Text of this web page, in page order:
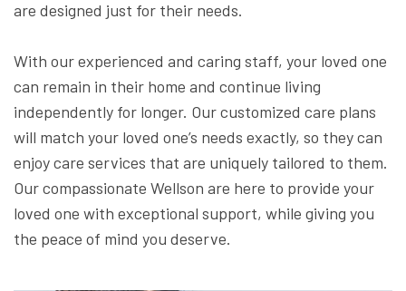
are designed just for their needs.
With our experienced and caring staff, your loved one
can remain in their home and continue living
independently for longer. Our customized care plans
will match your loved one’s needs exactly, so they can
enjoy care services that are uniquely tailored to them.
Our compassionate Wellson are here to provide your
loved one with exceptional support, while giving you
the peace of mind you deserve.